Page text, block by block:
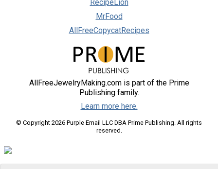
RecipeLion
MrFood
AllFreeCopycatRecipes
AllFreeJewelryMaking.com is part of the Prime
Publishing family.
Learn more here.
© Copyright 2026 Purple Email LLC DBA Prime Publishing. All rights
reserved.